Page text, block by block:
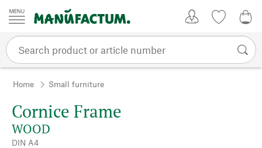
Skip to content
Home Small furniture
Cornice Frame
WOOD
DIN A4